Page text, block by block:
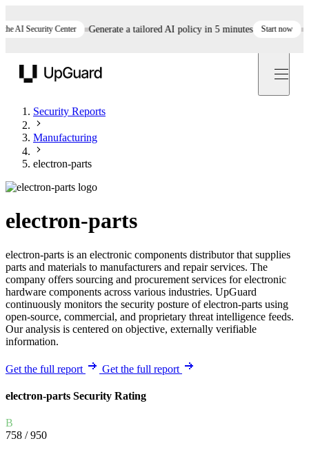
Security Center Generate a tailored AI policy in 5 minutes Start now Still
Security Reports
Manufacturing
electron-parts
electron-parts
electron-parts is an electronic components distributor that supplies
parts and materials to manufacturers and repair services. The
company offers sourcing and procurement services for electronic
hardware components across various industries. UpGuard
continuously monitors the security posture of electron-parts using
open-source, commercial, and proprietary threat intelligence feeds.
Our analysis is centered on objective, externally verifiable
information.
Get the full report Get the full report
electron-parts Security Rating
B
758 / 950